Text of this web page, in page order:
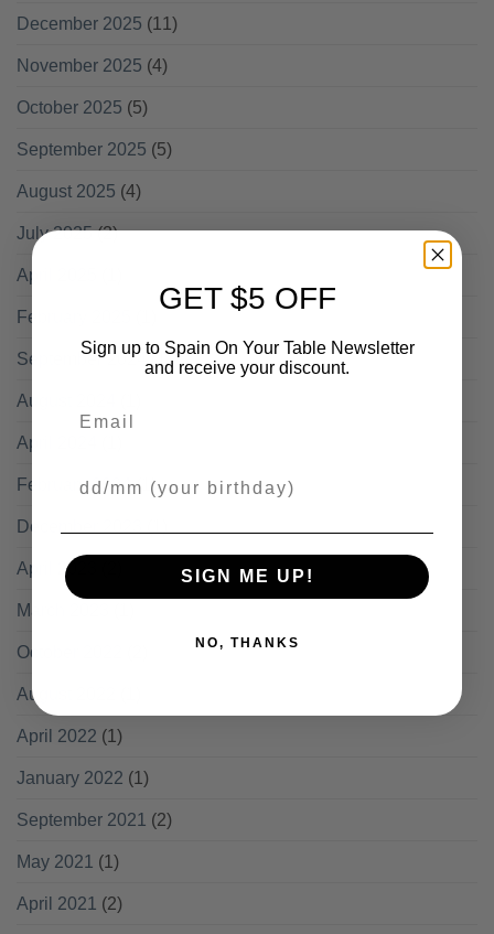
December 2025 (11)
November 2025 (4)
October 2025 (5)
September 2025 (5)
August 2025 (4)
July 2025(2)
April 2025
February 2025
September 2024 (1)
August 2024
April 2024
February 2024(1)
December 2023
April 2023
March 2023
October 2022
August 2022
April 2022 (1)
January 2022 (1)
September 2021 (2)
May 2021 (1)
April 2021 (2)
GET $5 OFF
Sign up to Spain On Your Table Newsletter
and receive your discount.
SIGN ME UP!
NO, THANKS